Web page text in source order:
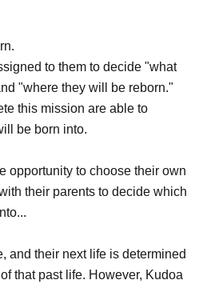
to them to decide "what
"where they will be reborn."
this mission are able to
be born into.
opportunity to choose their own
their parents to decide which
and their next life is determined
that past life. However, Kudoa